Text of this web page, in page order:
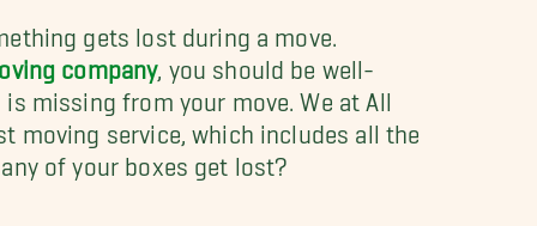
gets lost during a move.
company, you should be well-
missing from your move. We at All
moving service, which includes all the
of your boxes get lost?